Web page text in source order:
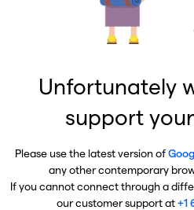
Unfortunately
support
Please use the latest version of
any other contemporary
If you cannot connect through a
our customer support at+1